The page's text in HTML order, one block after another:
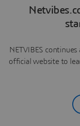
NETVIBES
official website to